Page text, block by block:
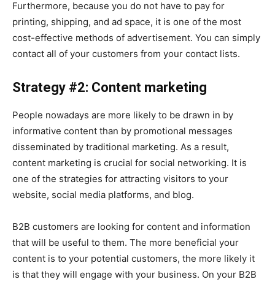
Furthermore, because you do not have to pay for
printing, shipping, and ad space, it is one of the most
cost-effective methods of advertisement. You can simply
contact all of your customers from your contact lists.
Strategy #2: Content marketing
People nowadays are more likely to be drawn in by
informative content than by promotional messages
disseminated by traditional marketing. As a result,
content marketing is crucial for social networking. It is
one of the strategies for attracting visitors to your
website, social media platforms, and blog.
B2B customers are looking for content and information
that will be useful to them. The more beneficial your
content is to your potential customers, the more likely it
is that they will engage with your business. On your B2B